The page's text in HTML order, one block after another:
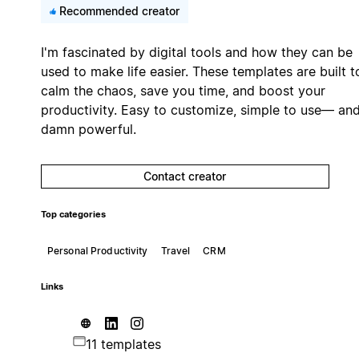
Recommended creator
I'm fascinated by digital tools and how they can be
used to make life easier. These templates are built
calm the chaos, save you time, and boost your
productivity. Easy to customize, simple to use—
damn powerful.
Contact creator
Top categories
Personal Productivity Travel CRM
Links
11 templates